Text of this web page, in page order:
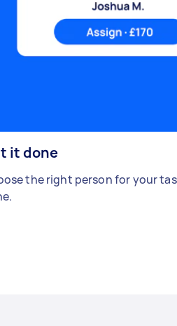
it done
the right person for your